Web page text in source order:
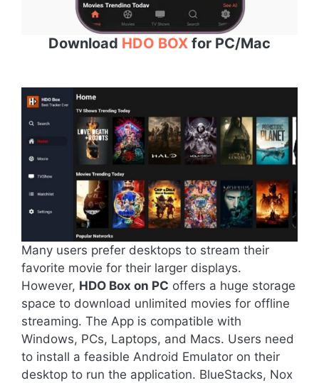
Download HDO BOX for PC/Mac
Many users prefer desktops to stream their
favorite movie for their larger displays.
However, HDO Box on PC offers a huge storage
space to download unlimited movies for offline
streaming. The App is compatible with
Windows, PCs, Laptops, and Macs. Users need
to install a feasible Android Emulator on their
desktop to run the application. BlueStacks, Nox